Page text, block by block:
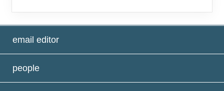
email editor
people